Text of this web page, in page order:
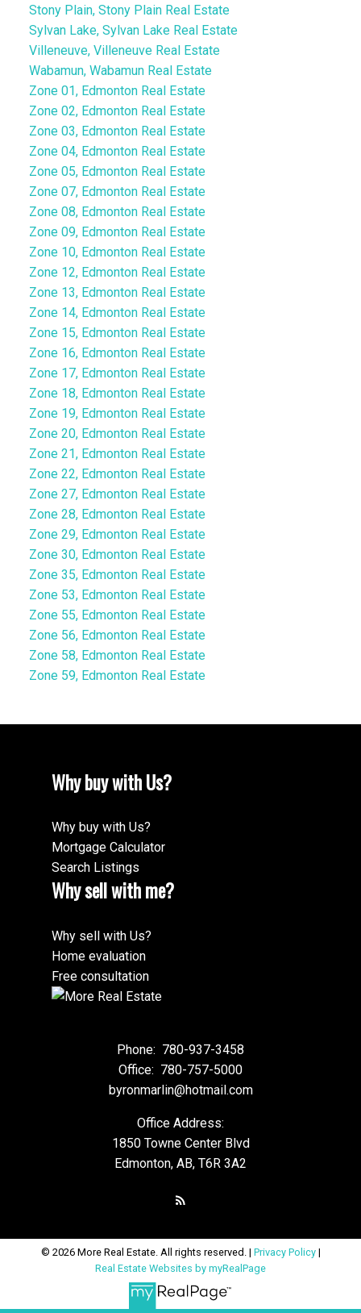
Stony Plain, Stony Plain Real Estate
Sylvan Lake, Sylvan Lake Real Estate
Villeneuve, Villeneuve Real Estate
Wabamun, Wabamun Real Estate
Zone 01, Edmonton Real Estate
Zone 02, Edmonton Real Estate
Zone 03, Edmonton Real Estate
Zone 04, Edmonton Real Estate
Zone 05, Edmonton Real Estate
Zone 07, Edmonton Real Estate
Zone 08, Edmonton Real Estate
Zone 09, Edmonton Real Estate
Zone 10, Edmonton Real Estate
Zone 12, Edmonton Real Estate
Zone 13, Edmonton Real Estate
Zone 14, Edmonton Real Estate
Zone 15, Edmonton Real Estate
Zone 16, Edmonton Real Estate
Zone 17, Edmonton Real Estate
Zone 18, Edmonton Real Estate
Zone 19, Edmonton Real Estate
Zone 20, Edmonton Real Estate
Zone 21, Edmonton Real Estate
Zone 22, Edmonton Real Estate
Zone 27, Edmonton Real Estate
Zone 28, Edmonton Real Estate
Zone 29, Edmonton Real Estate
Zone 30, Edmonton Real Estate
Zone 35, Edmonton Real Estate
Zone 53, Edmonton Real Estate
Zone 55, Edmonton Real Estate
Zone 56, Edmonton Real Estate
Zone 58, Edmonton Real Estate
Zone 59, Edmonton Real Estate
Why buy with Us?
Why buy with Us?
Mortgage Calculator
Search Listings
Why sell with me?
Why sell with Us?
Home evaluation
Free consultation
Phone: 780-937-3458
Office: 780-757-5000
byronmarlin@hotmail.com
Office Address:
1850 Towne Center Blvd
Edmonton, AB, T6R 3A2
© 2026 More Real Estate. All rights reserved. | Privacy Policy|
Real Estate Websites by myRealPage